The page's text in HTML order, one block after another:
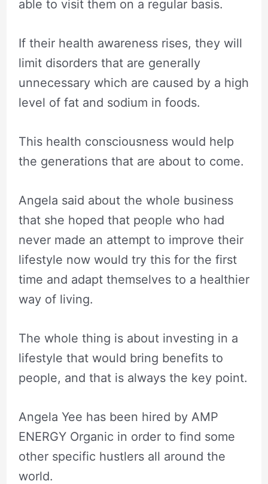
able to visit them on a regular basis.
If their health awareness rises, they will
limit disorders that are generally
unnecessary which are caused by a high
level of fat and sodium in foods.
This health consciousness would help
the generations that are about to come.
Angela said about the whole business
that she hoped that people who had
never made an attempt to improve their
lifestyle now would try this for the first
time and adapt themselves to a healthier
way of living.
The whole thing is about investing in a
lifestyle that would bring benefits to
people, and that is always the key point.
Angela Yee has been hired by AMP
ENERGY Organic in order to find some
other specific hustlers all around the
world.